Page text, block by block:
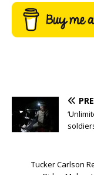
Tucker Carlson